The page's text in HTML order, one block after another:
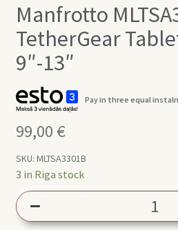
Manfrotto
TetherGear
9″-13″
Pay in three equal
99,00 €
SKU: MLTSA3301B
3 in Riga stock